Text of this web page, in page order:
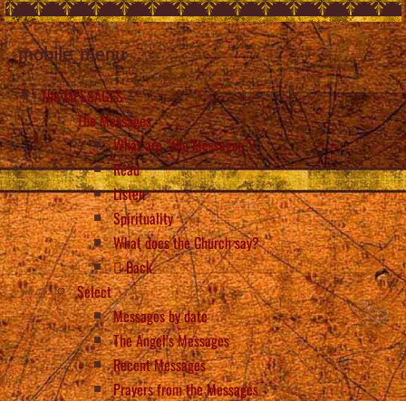
mobile_menu
The MESSAGES
The Messages
What are “the Messages”?
Read
Listen
Spirituality
What does the Church say?
Back
Select
Messages by date
The Angel’s Messages
Recent Messages
Prayers from the Messages